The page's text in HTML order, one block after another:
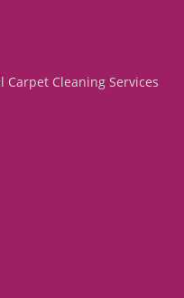
products. Our
an honest evaluation.
Carpet Cleaning Services